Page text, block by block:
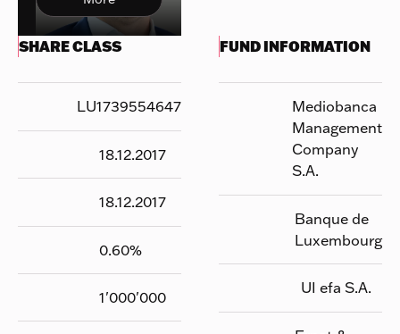
SHARE CLASS
LU1739554647
18.12.2017
18.12.2017
0.60%
1'000'000
FUND INFORMATION
Mediobanca
Management
Company
S.A.
Banque de
Luxembourg
UI efa S.A.